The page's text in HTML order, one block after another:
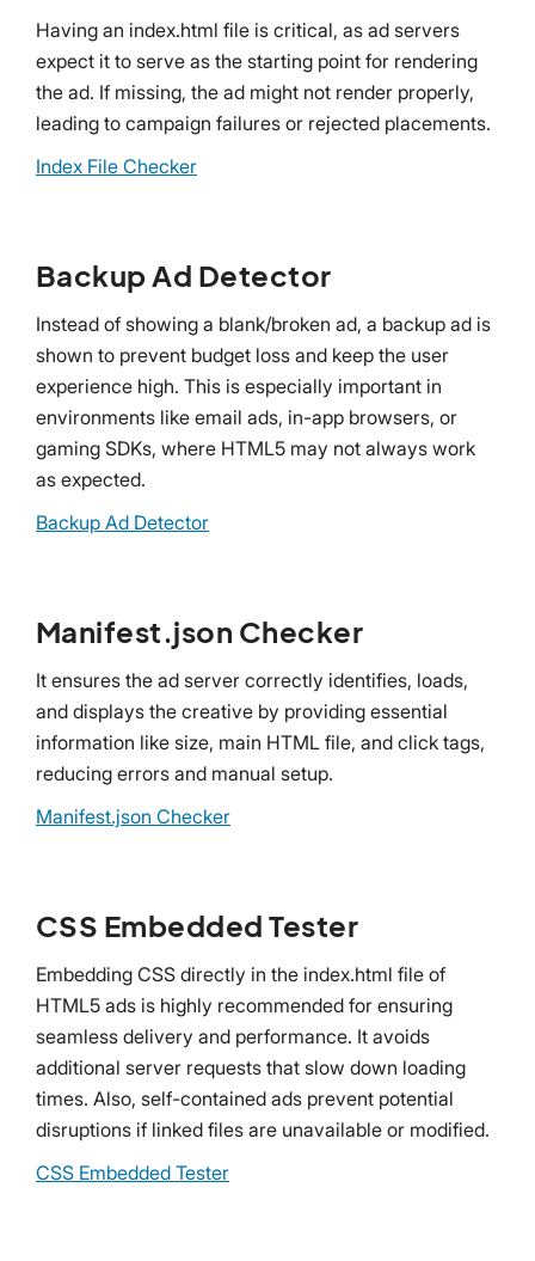
Having an index.html file is critical, as ad servers
expect it to serve as the starting point for rendering
the ad. If missing, the ad might not render properly,
leading to campaign failures or rejected placements.
Index File Checker
Backup Ad Detector
Instead of showing a blank/broken ad, a backup ad is
shown to prevent budget loss and keep the user
experience high. This is especially important in
environments like email ads, in-app browsers, or
gaming SDKs, where HTML5 may not always work
as expected.
Backup Ad Detector
Manifest.json Checker
It ensures the ad server correctly identifies, loads,
and displays the creative by providing essential
information like size, main HTML file, and click tags,
reducing errors and manual setup.
Manifest.json Checker
CSS Embedded Tester
Embedding CSS directly in the index.html file of
HTML5 ads is highly recommended for ensuring
seamless delivery and performance. It avoids
additional server requests that slow down loading
times. Also, self-contained ads prevent potential
disruptions if linked files are unavailable or modified.
CSS Embedded Tester